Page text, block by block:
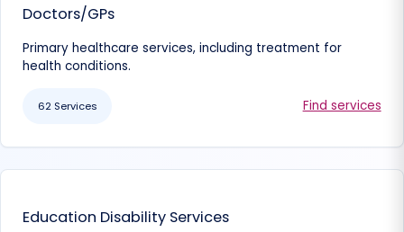
Doctors/GPs
Primary healthcare services, including treatment for
health conditions.
62 Services Find services
Education Disability Services